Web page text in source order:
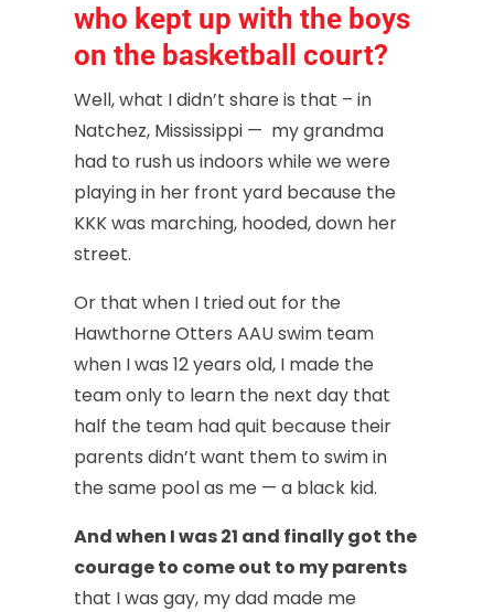
who kept up with the boys
on the basketball court?
Well, what I didn’t share is that – in
Natchez, Mississippi — my grandma
had to rush us indoors while we were
playing in her front yard because the
KKK was marching, hooded, down her
street.
Or that when I tried out for the
Hawthorne Otters AAU swim team
when I was 12 years old, I made the
team only to learn the next day that
half the team had quit because their
parents didn’t want them to swim in
the same pool as me — a black kid.
And when I was 21 and finally got the
courage to come out to my parents
that I was gay, my dad made me